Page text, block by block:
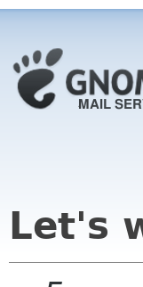
Let's